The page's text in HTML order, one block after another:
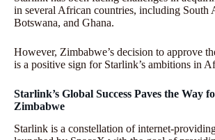
in several African countries, including South
Botswana, and Ghana.
However, Zimbabwe’s decision to approve
is a positive sign for Starlink’s ambitions in
Starlink’s Global Success Paves the Way
Zimbabwe
Starlink is a constellation of internet-